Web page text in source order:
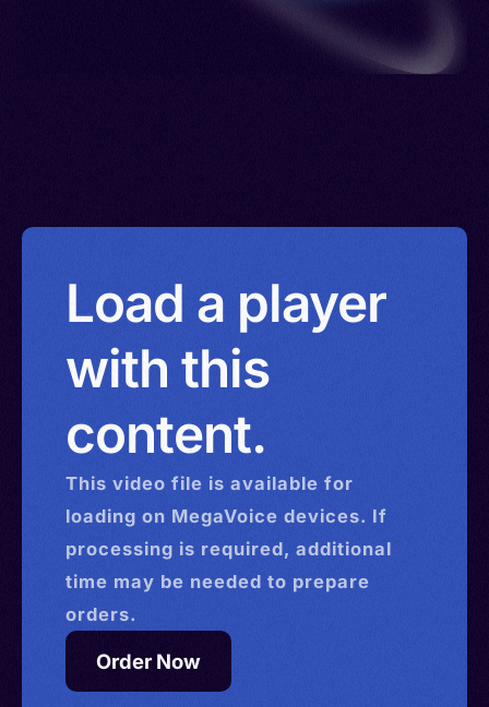
Load a player
with this
content.
This video file is available for
loading on MegaVoice devices. If
processing is required, additional
time may be needed to prepare
orders.
Order Now